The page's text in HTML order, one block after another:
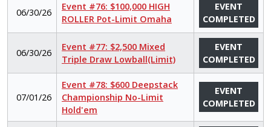
06/30/26
Event #76: $100,000 HIGH
ROLLER Pot-Limit Omaha
EVENT
COMPLETED
06/30/26
Event #77: $2,500 Mixed
Triple Draw Lowball(Limit)
EVENT
COMPLETED
07/01/26
Event #78: $600 Deepstack
Championship No-Limit
Hold'em
EVENT
COMPLETED